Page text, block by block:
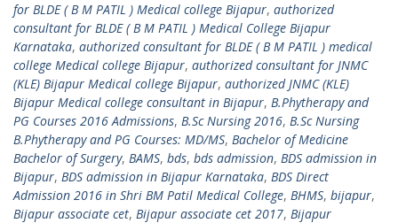
for BLDE ( B M PATIL ) Medical college Bijapur, authorized
consultant for BLDE ( B M PATIL ) Medical College Bijapur
Karnataka, authorized consultant for BLDE ( B M PATIL ) medical
college Medical college Bijapur, authorized consultant for JNMC
(KLE) Bijapur Medical college Bijapur, authorized JNMC (KLE)
Bijapur Medical college consultant in Bijapur, B.Phytherapy and
PG Courses 2016 Admissions, B.Sc Nursing 2016, B.Sc Nursing
B.Phytherapy and PG Courses: MD/MS, Bachelor of Medicine
Bachelor of Surgery, BAMS, bds, bds admission, BDS admission in
Bijapur, BDS admission in Bijapur Karnataka, BDS Direct
Admission 2016 in Shri BM Patil Medical College, BHMS, bijapur,
Bijapur associate cet, Bijapur associate cet 2017, Bijapur